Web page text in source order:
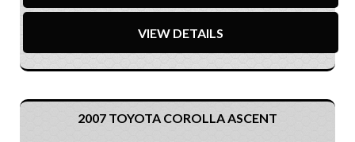
VIEW DETAILS
2007 TOYOTA COROLLA ASCENT